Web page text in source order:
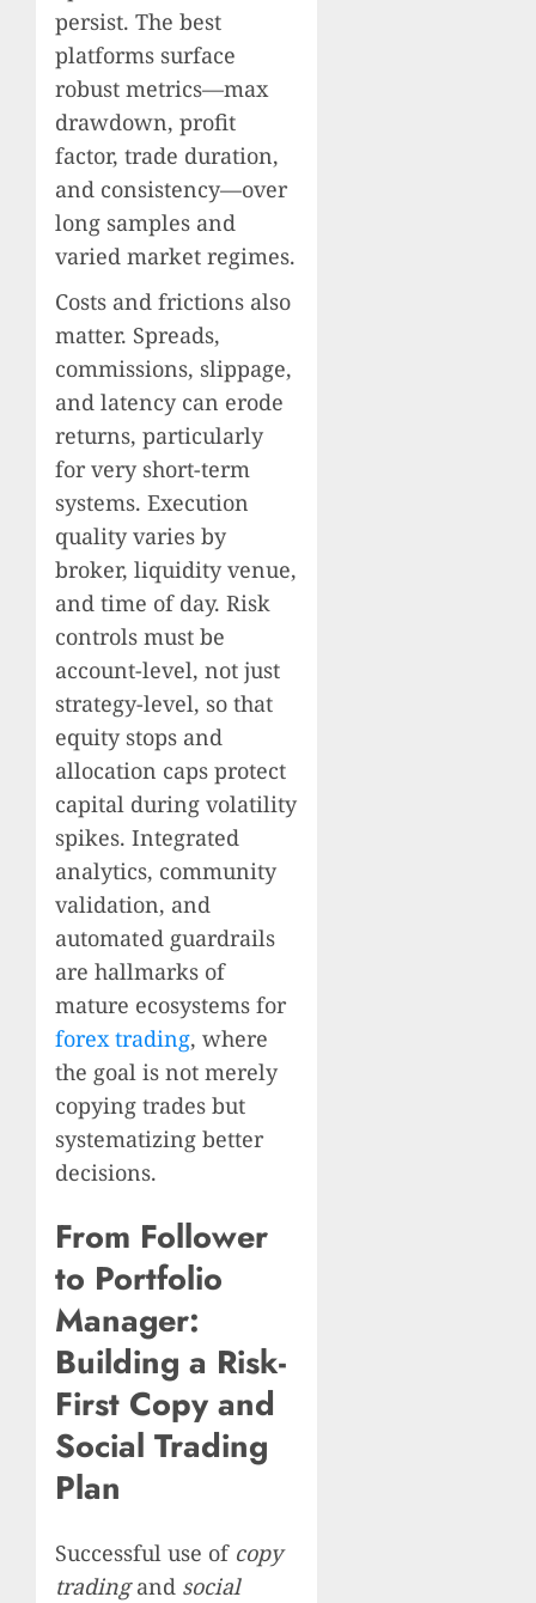
persist. The best
platforms surface
robust metrics—max
drawdown, profit
factor, trade duration,
and consistency—over
long samples and
varied market regimes.
Costs and frictions also
matter. Spreads,
commissions, slippage,
and latency can erode
returns, particularly
for very short-term
systems. Execution
quality varies by
broker, liquidity venue,
and time of day. Risk
controls must be
account-level, not just
strategy-level, so that
equity stops and
allocation caps protect
capital during volatility
spikes. Integrated
analytics, community
validation, and
automated guardrails
are hallmarks of
mature ecosystems for
forex trading, where
the goal is not merely
copying trades but
systematizing better
decisions.
From Follower
to Portfolio
Manager:
Building a Risk-
First Copy and
Social Trading
Plan
Successful use of copy
tradingand social